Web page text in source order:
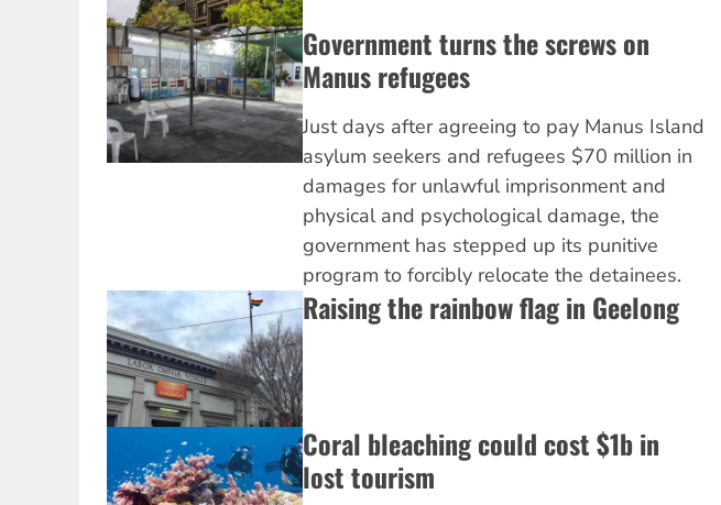
Government turns the screws on
Manus refugees
Just days after agreeing to pay Manus Island
asylum seekers and refugees $70 million in
damages for unlawful imprisonment and
physical and psychological damage, the
government has stepped up its punitive
program to forcibly relocate the detainees.
Raising the rainbow flag in Geelong
Coral bleaching could cost $1b in
lost tourism